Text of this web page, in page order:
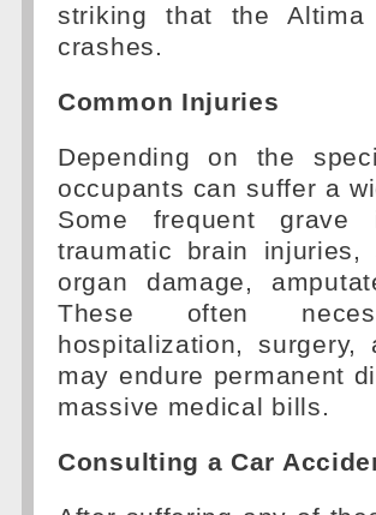
striking that the
crashes.
Common Injuries
Depending on the
occupants can suffer a
Some frequent grave
traumatic brain
organ damage,
These often
hospitalization,
may endure permanent
massive medical bills.
Consulting a Car